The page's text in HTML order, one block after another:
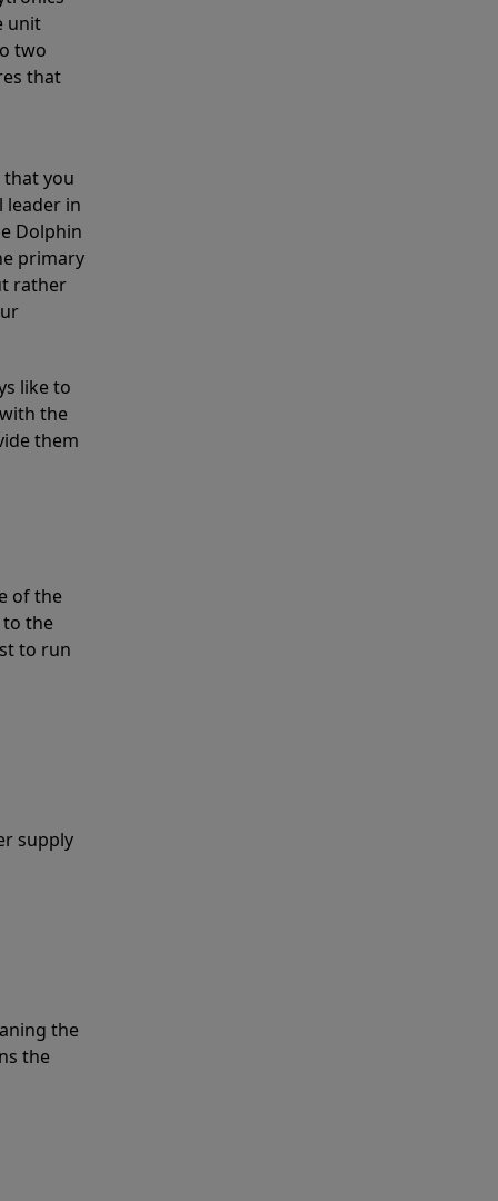
unit
two
that
that you
leader in
Dolphin
primary
rather
like to
the
them
of the
to the
to run
supply
the
the